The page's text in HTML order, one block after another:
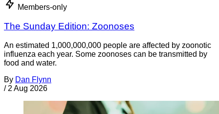
Members-only
The Sunday Edition: Zoonoses
An estimated 1,000,000,000 people are affected by zoonotic
influenza each year. Some zoonoses can be transmitted by
food and water.
By Dan Flynn
/ 2 Aug 2026